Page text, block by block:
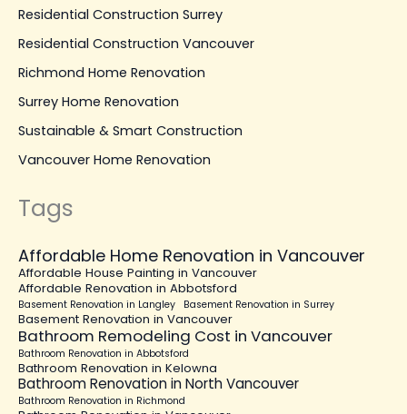
Residential Construction Surrey
Residential Construction Vancouver
Richmond Home Renovation
Surrey Home Renovation
Sustainable & Smart Construction
Vancouver Home Renovation
Tags
Affordable Home Renovation in Vancouver
Affordable House Painting in Vancouver
Affordable Renovation in Abbotsford
Basement Renovation in Langley Basement Renovation in Surrey
Basement Renovation in Vancouver
Bathroom Remodeling Cost in Vancouver
Bathroom Renovation in Abbotsford
Bathroom Renovation in Kelowna
Bathroom Renovation in North Vancouver
Bathroom Renovation in Richmond